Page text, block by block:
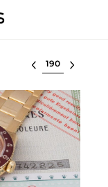
Select lot